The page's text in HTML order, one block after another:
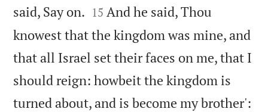
said, Say on. 

15 And he said, Thou
knowest that the kingdom was mine, and
that all Israel set their faces on me, that I
should reign: howbeit the kingdom is
turned about, and is become my brother':